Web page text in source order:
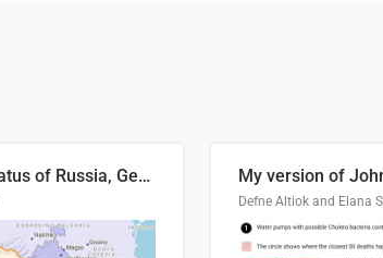
Border Status of Russia, Georgia and South Ossetia